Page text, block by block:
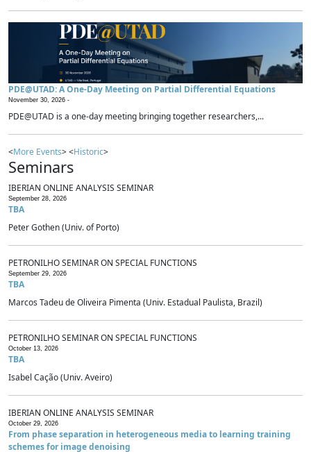
PDE@UTAD: A One-Day Meeting on Partial Differential Equations
November 30, 2026 -
PDE@UTAD is a one-day meeting bringing together researchers,...
<More Events> <Historic>
Seminars
IBERIAN ONLINE ANALYSIS SEMINAR
September 28, 2026
TBA
Peter Gothen (Univ. of Porto)
PETRONILHO SEMINAR ON SPECIAL FUNCTIONS
September 29, 2026
TBA
Marcos Tadeu de Oliveira Pimenta (Univ. Estadual Paulista, Brazil)
PETRONILHO SEMINAR ON SPECIAL FUNCTIONS
October 13, 2026
TBA
Isabel Cação (Univ. Aveiro)
IBERIAN ONLINE ANALYSIS SEMINAR
October 29, 2026
From phase separation in heterogeneous media to learning training
schemes for image denoising